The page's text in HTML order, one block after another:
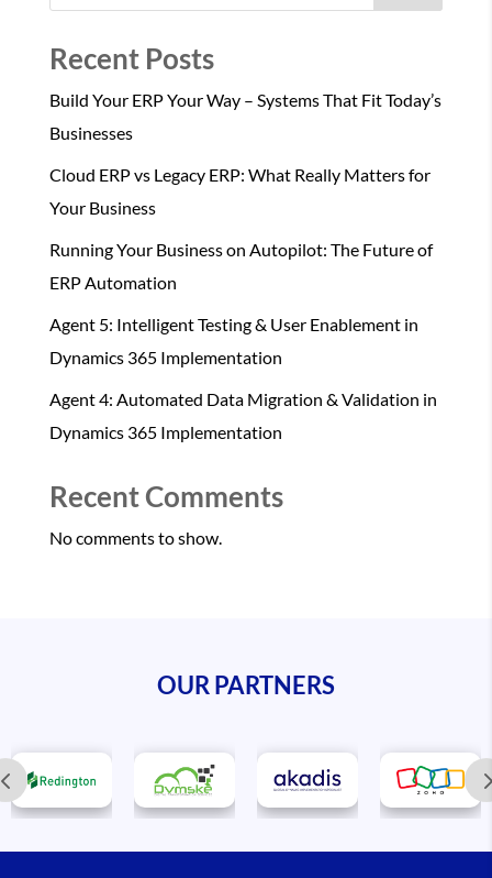
Recent Posts
Build Your ERP Your Way – Systems That Fit Today’s
Businesses
Cloud ERP vs Legacy ERP: What Really Matters for
Your Business
Running Your Business on Autopilot: The Future of
ERP Automation
Agent 5: Intelligent Testing & User Enablement in
Dynamics 365 Implementation
Agent 4: Automated Data Migration & Validation in
Dynamics 365 Implementation
Recent Comments
No comments to show.
OUR PARTNERS